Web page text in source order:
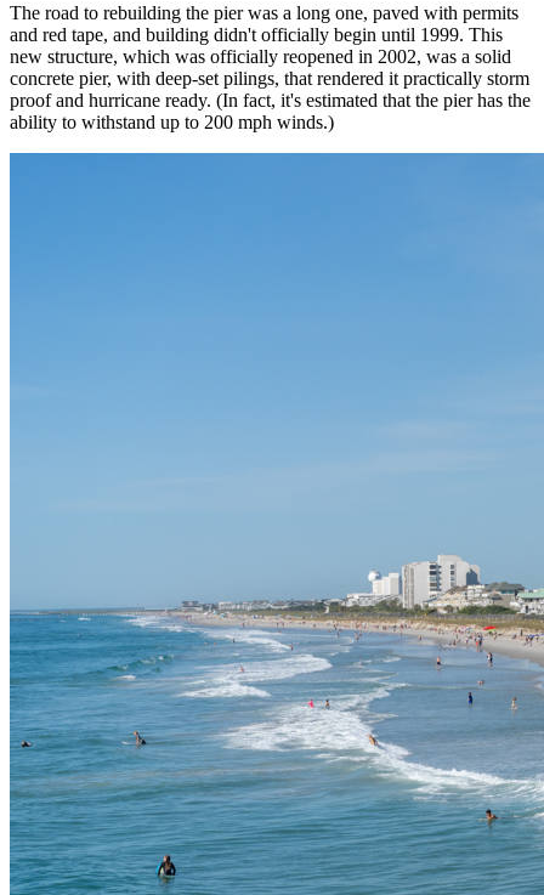
The road to rebuilding the pier was a long one, paved with permits
and red tape, and building didn't officially begin until 1999. This
new structure, which was officially reopened in 2002, was a solid
concrete pier, with deep-set pilings, that rendered it practically storm
proof and hurricane ready. (In fact, it's estimated that the pier has the
ability to withstand up to 200 mph winds.)